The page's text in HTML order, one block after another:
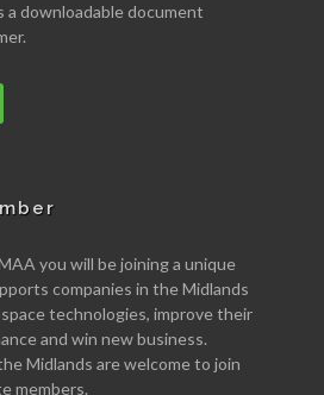
a downloadable document
you will be joining a unique
companies in the Midlands
technologies, improve their
and win new business.
Midlands are welcome to join
members.